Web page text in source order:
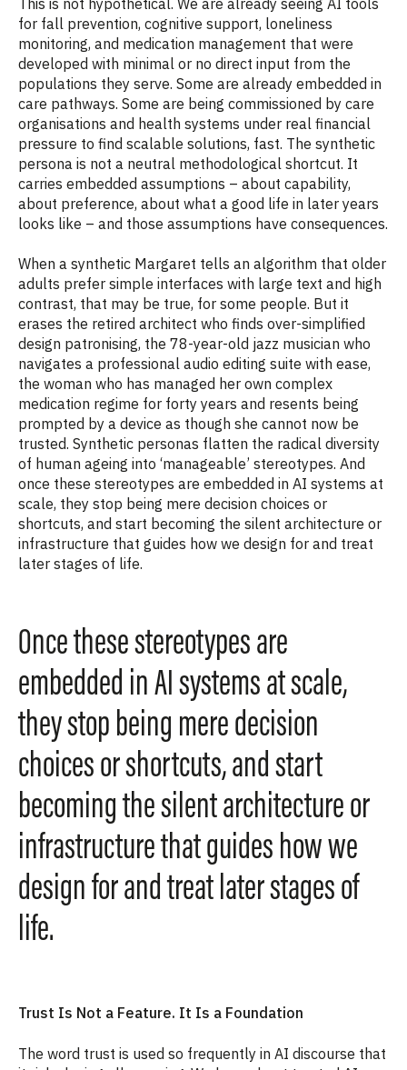
This is not hypothetical. We are already seeing AI tools
for fall prevention, cognitive support, loneliness
monitoring, and medication management that were
developed with minimal or no direct input from the
populations they serve. Some are already embedded in
care pathways. Some are being commissioned by care
organisations and health systems under real financial
pressure to find scalable solutions, fast. The synthetic
persona is not a neutral methodological shortcut. It
carries embedded assumptions – about capability,
about preference, about what a good life in later years
looks like – and those assumptions have consequences.
When a synthetic Margaret tells an algorithm that older
adults prefer simple interfaces with large text and high
contrast, that may be true, for some people. But it
erases the retired architect who finds over-simplified
design patronising, the 78-year-old jazz musician who
navigates a professional audio editing suite with ease,
the woman who has managed her own complex
medication regime for forty years and resents being
prompted by a device as though she cannot now be
trusted. Synthetic personas flatten the radical diversity
of human ageing into ‘manageable’ stereotypes. And
once these stereotypes are embedded in AI systems at
scale, they stop being mere decision choices or
shortcuts, and start becoming the silent architecture or
infrastructure that guides how we design for and treat
later stages of life.
Once these stereotypes are
embedded in AI systems at scale,
they stop being mere decision
choices or shortcuts, and start
becoming the silent architecture or
infrastructure that guides how we
design for and treat later stages of
life.
Trust Is Not a Feature. It Is a Foundation
The word trust is used so frequently in AI discourse that